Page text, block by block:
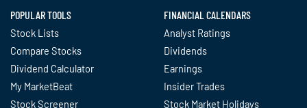
POPULAR TOOLS
Stock Lists
Compare Stocks
Dividend Calculator
My MarketBeat
Stock Screener
FINANCIAL CALENDARS
Analyst Ratings
Dividends
Earnings
Insider Trades
Stock Market Holidays